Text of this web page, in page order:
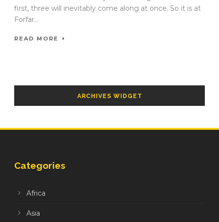
first, three will inevitably come along at once. So it is at
Forfar...
READ MORE
ARCHIVES WIDGET
Categories
Africa
Asia